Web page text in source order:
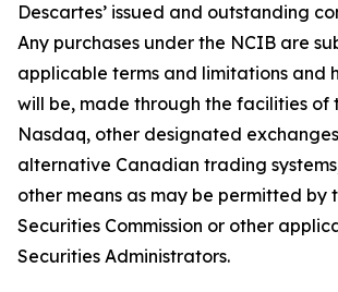
Descartes’ issued and outstanding
Any purchases under the NCIB are
applicable terms and limitations and
will be, made through the facilities of
Nasdaq, other designated
alternative Canadian trading
other means as may be permitted by
Securities Commission or other
Securities Administrators.